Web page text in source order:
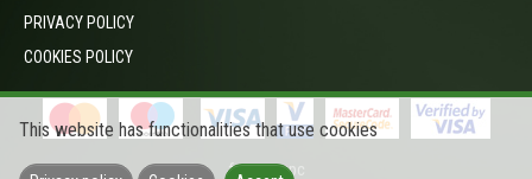
PRIVACY POLICY
COOKIES POLICY
footer_opc
This website has functionalities that use cookies